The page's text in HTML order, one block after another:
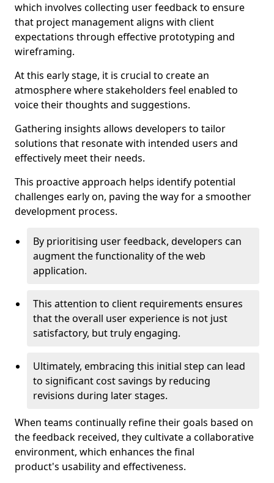
which involves collecting user feedback to ensure
that project management aligns with client
expectations through effective prototyping and
wireframing.
At this early stage, it is crucial to create an
atmosphere where stakeholders feel enabled to
voice their thoughts and suggestions.
Gathering insights allows developers to tailor
solutions that resonate with intended users and
effectively meet their needs.
This proactive approach helps identify potential
challenges early on, paving the way for a smoother
development process.
By prioritising user feedback, developers can
augment the functionality of the web
application.
This attention to client requirements ensures
that the overall user experience is not just
satisfactory, but truly engaging.
Ultimately, embracing this initial step can lead
to significant cost savings by reducing
revisions during later stages.
When teams continually refine their goals based on
the feedback received, they cultivate a collaborative
environment, which enhances the final
product's usability and effectiveness.